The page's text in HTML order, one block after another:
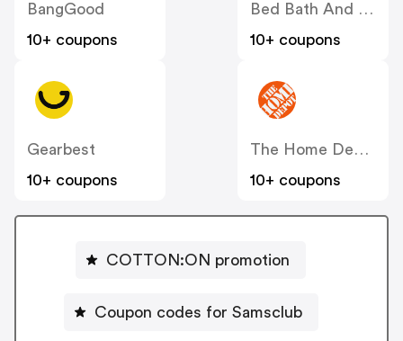
BangGood
10+ coupons
Bed Bath And Beyond
10+ coupons
Gearbest
10+ coupons
The Home Depot
10+ coupons
COTTON:ON promotion
Coupon codes for Samsclub